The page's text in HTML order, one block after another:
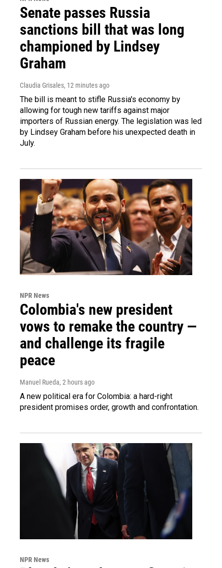
Senate passes Russia
sanctions bill that was long
championed by Lindsey
Graham
Claudia Grisales, 12 minutes ago
The bill is meant to stifle Russia's economy by
allowing for tough new tariffs against major
importers of Russian energy. The legislation was led
by Lindsey Graham before his unexpected death in
July.
NPR News
Colombia's new president
vows to remake the country —
and challenge its fragile
peace
Manuel Rueda, 2 hours ago
A new political era for Colombia: a hard-right
president promises order, growth and confrontation.
NPR News